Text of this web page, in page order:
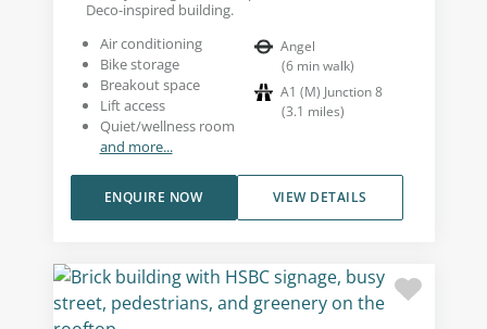
Deco-inspired building.
Air conditioning
Bike storage
Breakout space
Lift access
Quiet/wellness room
and more...
Angel
(6 min walk)
A1 (M) Junction 8
(3.1 miles)
VIEW DETAILS
ENQUIRE NOW